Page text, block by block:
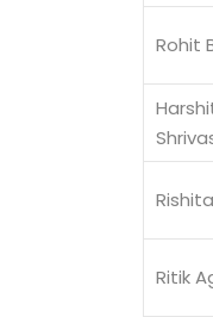
Rohit
Ritik